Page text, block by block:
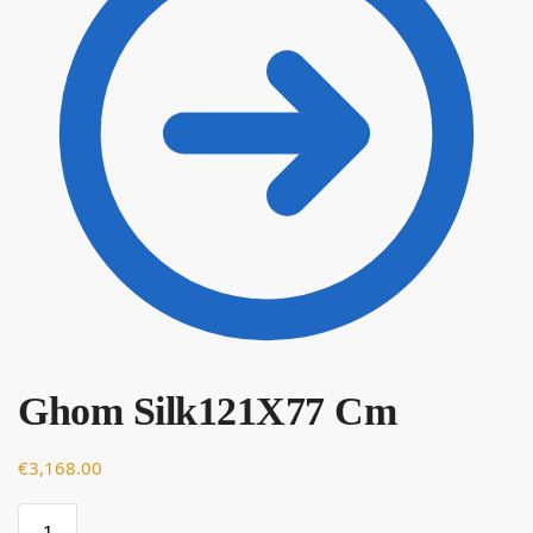
€
Ghom Silk121X77 Cm
€3,168.00